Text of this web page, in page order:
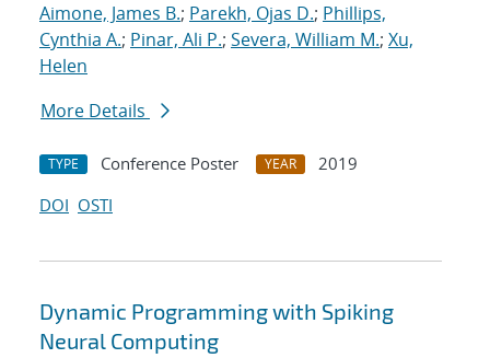
Aimone, James B.; Parekh, Ojas D.; Phillips,
Cynthia A.; Pinar, Ali P.; Severa, William M.; Xu,
Helen
More Details
TYPE Conference Poster YEAR
2019
DOI OSTI
Dynamic Programming with Spiking
Neural Computing